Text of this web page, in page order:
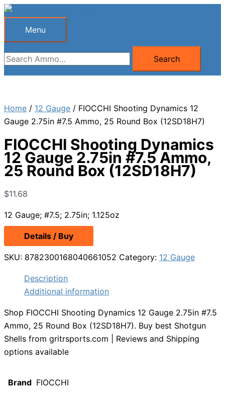
Skip
Menu
Menu
Search
for:
Search
Home / 12 Gauge / FIOCCHI Shooting Dynamics 12
Gauge 2.75in #7.5 Ammo, 25 Round Box (12SD18H7)
FIOCCHI Shooting Dynamics
12 Gauge 2.75in #7.5 Ammo,
25 Round Box (12SD18H7)
$11.68
12 Gauge; #7.5; 2.75in; 1.125oz
Details / Buy
SKU: 8782300168040661052 Category: 12 Gauge
Description
Additional information
Shop FIOCCHI Shooting Dynamics 12 Gauge 2.75in #7.5
Ammo, 25 Round Box (12SD18H7). Buy best Shotgun
Shells from gritrsports.com | Reviews and Shipping
options available
Brand FIOCCHI